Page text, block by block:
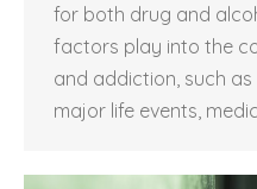
for both drug and
factors play into the
and addiction, such as
major life events,